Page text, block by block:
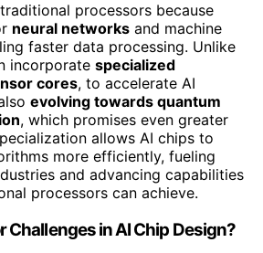
processors because
neural networks and machine
faster data processing. Unlike
incorporate specialized
cores, to accelerate AI
evolving towards quantum
, which promises even greater
allows AI chips to
more efficiently, fueling
and advancing capabilities
processors can achieve.
Challenges in AI Chip Design?